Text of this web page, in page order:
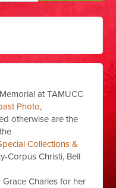
at TAMUCC
Photo,
otherwise are the
Collections &
Corpus Christi, Bell
Charles for her